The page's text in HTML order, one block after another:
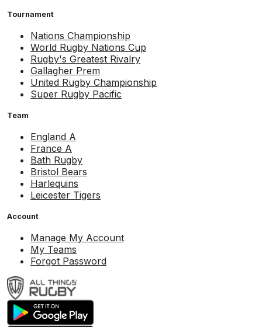
Tournament
Nations Championship
World Rugby Nations Cup
Rugby's Greatest Rivalry
Gallagher Prem
United Rugby Championship
Super Rugby Pacific
Team
England A
France A
Bath Rugby
Bristol Bears
Harlequins
Leicester Tigers
Account
Manage My Account
My Teams
Forgot Password